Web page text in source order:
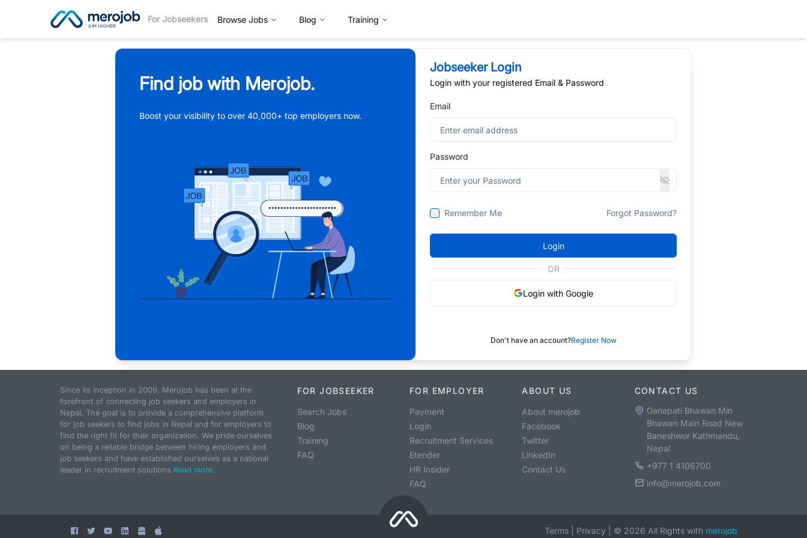
For Jobseekers Browse Jobs Blog Training
Find job with Merojob.
Boost your visibility to over 40,000+ top employers now.
Jobseeker Login
Login with your registered Email & Password
Email
Password
Remember Me Forgot Password?
Login
OR
Login with Google
Don't have an account?Register Now
Since its inception in 2009, Merojob has been at the
forefront of connecting job seekers and employers in
Nepal. The goal is to provide a comprehensive platform
for job seekers to find jobs in Nepal and for employers to
find the right fit for their organization. We pride ourselves
on being a reliable bridge between hiring employers and
job seekers and have established ourselves as a national
leader in recruitment solutions.Read more...
FOR JOBSEEKER
Search Jobs
Blog
Training
FAQ
FOR EMPLOYER
Payment
Login
Recruitment Services
Etender
HR Insider
FAQ
ABOUT US
About merojob
Facebook
Twitter
LinkedIn
Contact Us
CONTACT US
Ganapati Bhawan Min
Bhawan Main Road New
Baneshwor Kathmandu,
Nepal
+977 1 4106700
info@merojob.com
Terms Privacy © 2026 All Rights with merojob